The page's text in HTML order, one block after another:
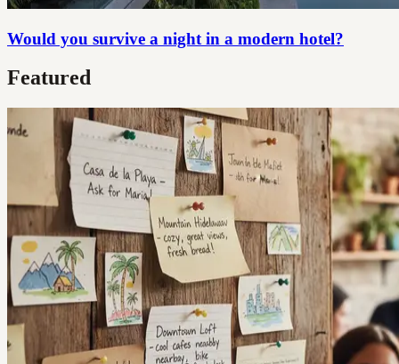
Would you survive a night in a modern hotel?
Featured